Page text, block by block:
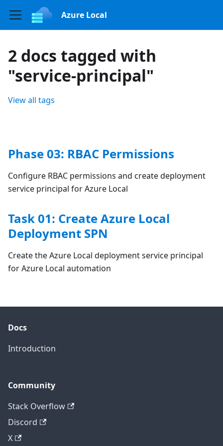
Azure Local
2 docs tagged with
"service-principal"
View all tags
Phase 03: RBAC Permissions
Configure RBAC permissions and create deployment
service principal for Azure Local
Task 01: Create Azure Local
Deployment SPN
Create the Azure Local deployment service principal
for Azure Local automation
Docs
Introduction
Community
Stack Overflow
Discord
X